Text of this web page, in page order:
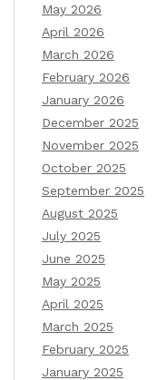
May 2026
April 2026
March 2026
February 2026
January 2026
December 2025
November 2025
October 2025
September 2025
August 2025
July 2025
June 2025
May 2025
April 2025
March 2025
February 2025
January 2025